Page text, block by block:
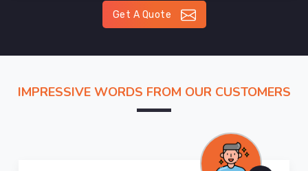
Get A Quote
IMPRESSIVE WORDS FROM OUR CUSTOMERS